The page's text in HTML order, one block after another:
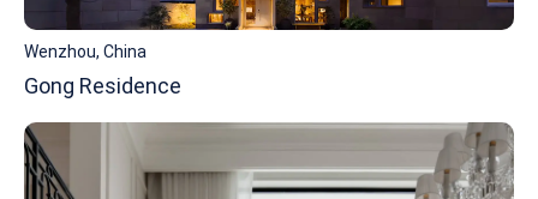
Wenzhou, China
Gong Residence